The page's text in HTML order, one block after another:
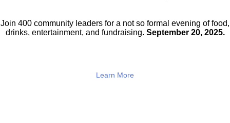
Join 400 community leaders for a not so formal evening of food,
drinks, entertainment, and fundraising. September 20, 2025.
Learn More